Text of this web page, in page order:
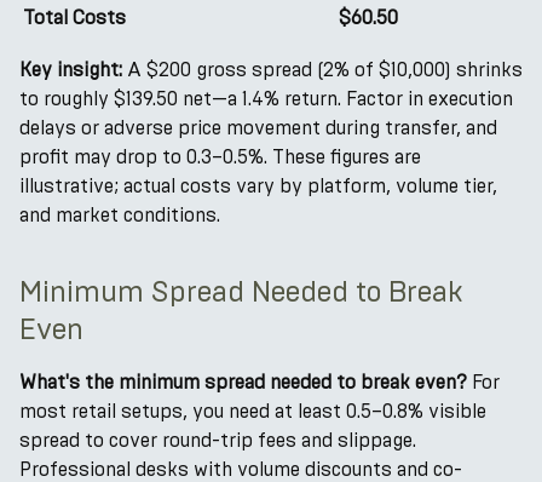
Total Costs $60.50
Key insight: A $200 gross spread (2% of $10,000) shrinks
to roughly $139.50 net—a 1.4% return. Factor in execution
delays or adverse price movement during transfer, and
profit may drop to 0.3–0.5%. These figures are
illustrative; actual costs vary by platform, volume tier,
and market conditions.
Minimum Spread Needed to Break
Even
What's the minimum spread needed to break even? For
most retail setups, you need at least 0.5–0.8% visible
spread to cover round-trip fees and slippage.
Professional desks with volume discounts and co-